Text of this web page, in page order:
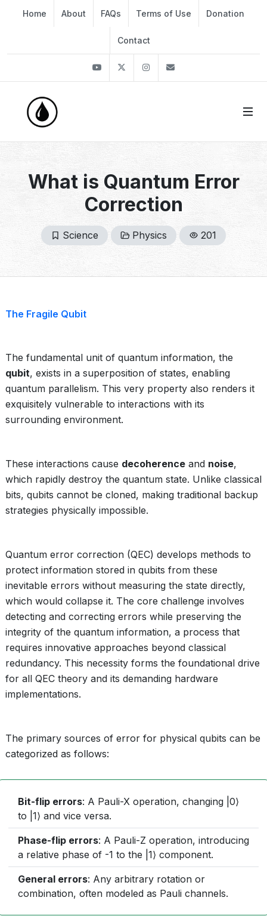
Home About FAQs Terms of Use Donation
Contact
YoutubeTwitter Instagram
What is Quantum Error
Correction
Science Physics 201
The Fragile Qubit
The fundamental unit of quantum information, the
qubit, exists in a superposition of states, enabling
quantum parallelism. This very property also renders it
exquisitely vulnerable to interactions with its
surrounding environment.
These interactions cause decoherence and noise,
which rapidly destroy the quantum state. Unlike classical
bits, qubits cannot be cloned, making traditional backup
strategies physically impossible.
Quantum error correction (QEC) develops methods to
protect information stored in qubits from these
inevitable errors without measuring the state directly,
which would collapse it. The core challenge involves
detecting and correcting errors while preserving the
integrity of the quantum information, a process that
requires innovative approaches beyond classical
redundancy. This necessity forms the foundational drive
for all QEC theory and its demanding hardware
implementations.
The primary sources of error for physical qubits can be
categorized as follows:
Bit-flip errors: A Pauli-X operation, changing |0⟩
to |1⟩ and vice versa.
Phase-flip errors: A Pauli-Z operation, introducing
a relative phase of -1 to the |1⟩ component.
General errors: Any arbitrary rotation or
combination, often modeled as Pauli channels.